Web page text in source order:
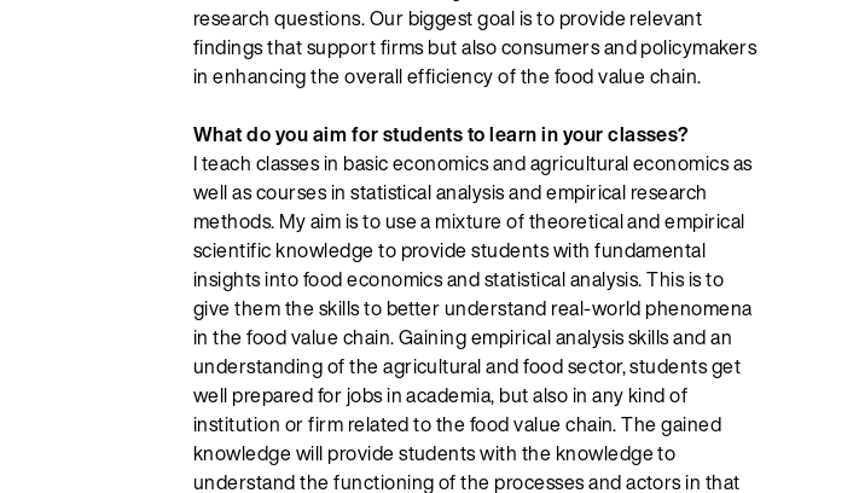
research questions. Our biggest goal is to provide relevant
findings that support firms but also consumers and policymakers
in enhancing the overall efficiency of the food value chain.
What do you aim for students to learn in your classes?
I teach classes in basic economics and agricultural economics as
well as courses in statistical analysis and empirical research
methods. My aim is to use a mixture of theoretical and empirical
scientific knowledge to provide students with fundamental
insights into food economics and statistical analysis. This is to
give them the skills to better understand real-world phenomena
in the food value chain. Gaining empirical analysis skills and an
understanding of the agricultural and food sector, students get
well prepared for jobs in academia, but also in any kind of
institution or firm related to the food value chain. The gained
knowledge will provide students with the knowledge to
understand the functioning of the processes and actors in that